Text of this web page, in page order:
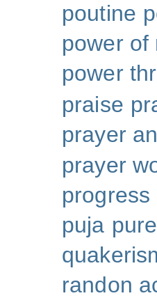
poutine
power of
power
praise
prayer
prayer
progress
puja
randon